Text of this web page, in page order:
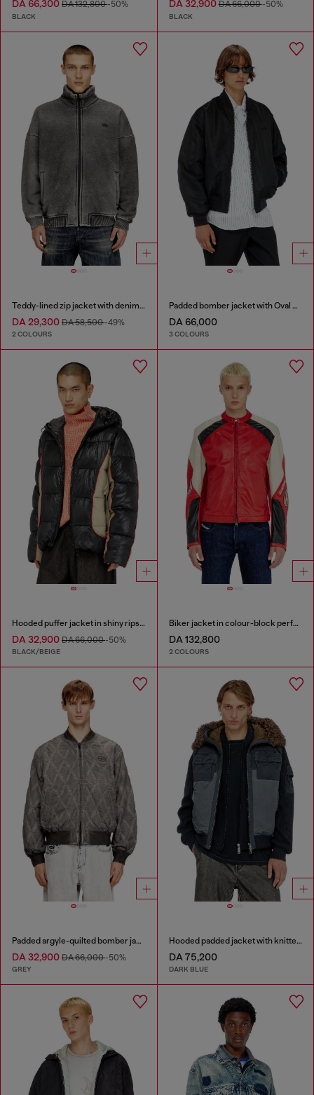
DA 66,300 DA 132,800-50%
BLACK
DA 32,900DA 66,000-50%
BLACK
Teddy-lined zip jacket with denim effect
DA 29,300 DA 58,500-49%
2 COLOURS
Padded bomber jacket with Oval D embroidery
DA 66,000
3 COLOURS
Hooded puffer jacket in shiny ripstop
DA 32,900 DA 66,000-50%
BLACK/BEIGE
Biker jacket in colour-block perforated leather
DA 132,800
2 COLOURS
Padded argyle-quilted bomber jacket
DA 32,900 DA 66,000-50%
GREY
Hooded padded jacket with knitted sleeves
DA 75,200
DARK BLUE